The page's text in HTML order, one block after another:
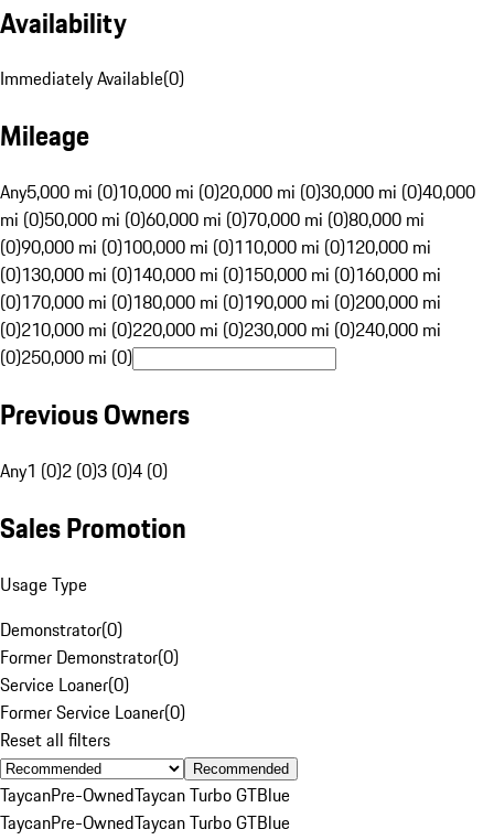
Availability
Immediately Available(0)
Mileage
Any5,000 mi (0)10,000 mi (0)20,000 mi (0)30,000 mi (0)40,000
mi (0)50,000 mi (0)60,000 mi (0)70,000 mi (0)80,000 mi
(0)90,000 mi (0)100,000 mi (0)110,000 mi (0)120,000 mi
(0)130,000 mi (0)140,000 mi (0)150,000 mi (0)160,000 mi
(0)170,000 mi (0)180,000 mi (0)190,000 mi (0)200,000 mi
(0)210,000 mi (0)220,000 mi (0)230,000 mi (0)240,000 mi
(0)250,000 mi (0)
Previous Owners
Any1 (0)2 (0)3 (0)4 (0)
Sales Promotion
Usage Type
Demonstrator(0)
Former Demonstrator(0)
Service Loaner(0)
Former Service Loaner(0)
Reset all filters
Recommended
TaycanPre-OwnedTaycan Turbo GTBlue
TaycanPre-OwnedTaycan Turbo GTBlue